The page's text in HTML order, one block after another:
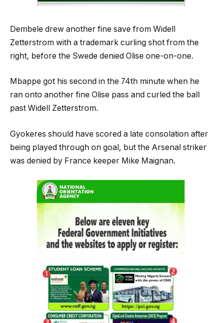
Dembele drew another fine save from Widell
Zetterstrom with a trademark curling shot from the
right, before the Swede denied Olise one-on-one.
Mbappe got his second in the 74th minute when he
ran onto another fine Olise pass and curled the ball
past Widell Zetterstrom.
Gyokeres should have scored a late consolation after
being played through on goal, but the Arsenal striker
was denied by France keeper Mike Maignan.